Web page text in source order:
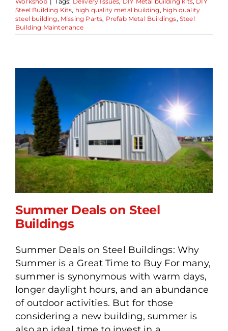
Steel Building Kits, high quality metal building , high quality
steel building , Missing Parts, Prefab Metal Buildings, Steel
Building Maintenance
Summer Deals on Steel
Buildings
Summer Deals on Steel
Buildings
Summer Deals on Steel Buildings: Why
Summer is a Great Time to Buy For many,
summer is synonymous with warm days,
longer daylight hours, and an abundance
of outdoor activities. But for those
considering a new building, summer is